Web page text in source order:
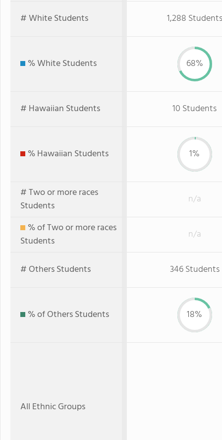
# White Students 1,288 Students
% White Students 68%
# Hawaiian Students 10 Students
% Hawaiian Students 1%
# Two or more races
Students
n/a
% of Two or more races
Students
n/a
# Others Students 346 Students
% of Others Students 18%
All Ethnic Groups